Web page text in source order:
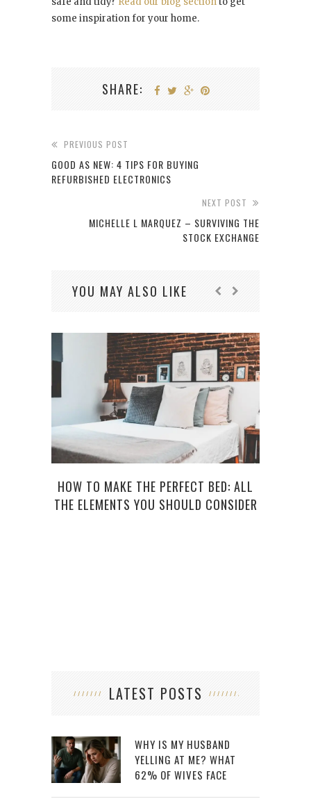
some inspiration for your home.
SHARE:
PREVIOUS POST
GOOD AS NEW: 4 TIPS FOR BUYING
REFURBISHED ELECTRONICS
NEXT POST
MICHELLE L MARQUEZ – SURVIVING THE
STOCK EXCHANGE
YOU MAY ALSO LIKE
HOW TO MAKE THE PERFECT BED: ALL
THE ELEMENTS YOU SHOULD CONSIDER
LATEST POSTS
WHY IS MY HUSBAND
YELLING AT ME? WHAT
62% OF WIVES FACE